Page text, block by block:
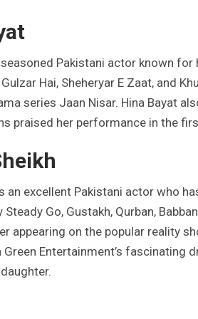
seasoned Pakistani actor known
Hai, Sheheryar E Zaat, and
series Jaan Nisar. Hina Bayat
praised her performance in the
an excellent Pakistani actor who
Steady Go, Gustakh, Qurban,
appearing on the popular reality
Entertainment’s fascinating